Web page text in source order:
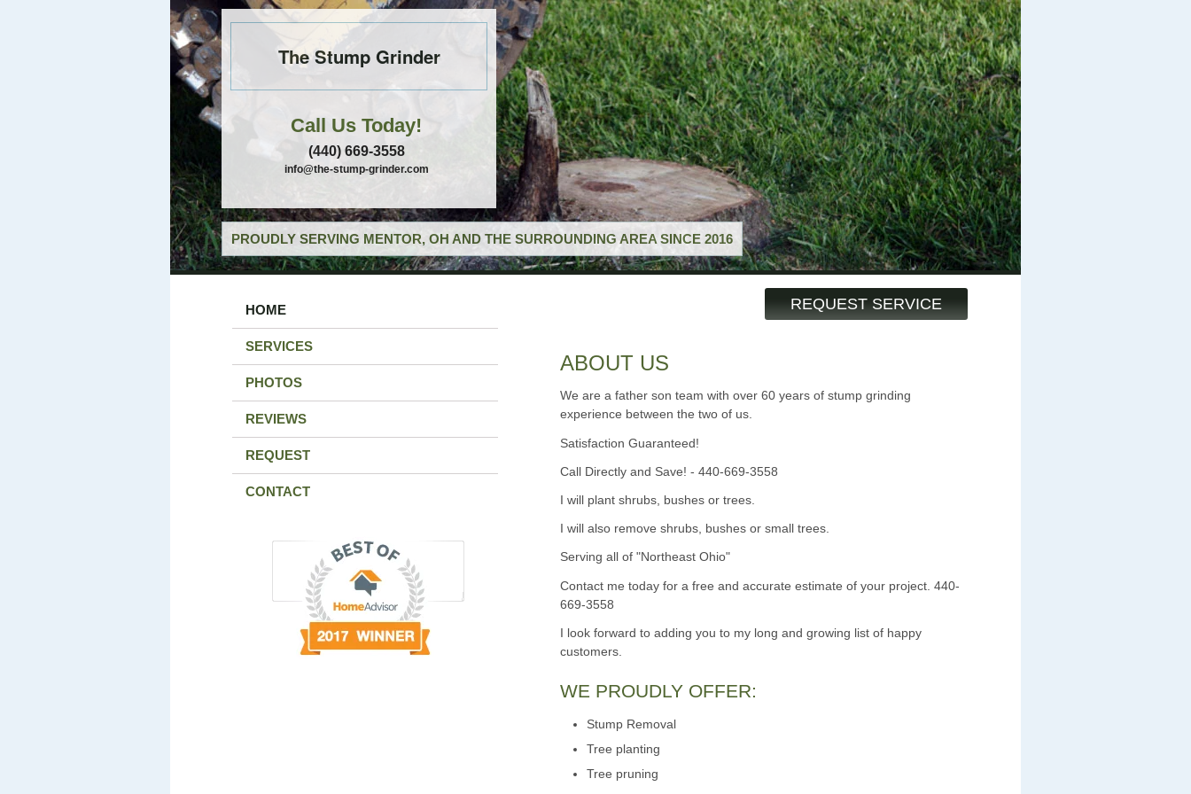
The Stump Grinder
Call Us Today!
(440) 669-3558
info@the-stump-grinder.com
PROUDLY SERVING MENTOR, OH AND THE SURROUNDING AREA SINCE 2016
REQUEST SERVICE
HOME
SERVICES
PHOTOS
REVIEWS
REQUEST
CONTACT
ABOUT US
We are a father son team with over 60 years of stump grinding
experience between the two of us.
Satisfaction Guaranteed!
Call Directly and Save! - 440-669-3558
I will plant shrubs, bushes or trees.
I will also remove shrubs, bushes or small trees.
Serving all of "Northeast Ohio"
Contact me today for a free and accurate estimate of your project. 440-
669-3558
I look forward to adding you to my long and growing list of happy
customers.
WE PROUDLY OFFER:
Stump Removal
Tree planting
Tree pruning